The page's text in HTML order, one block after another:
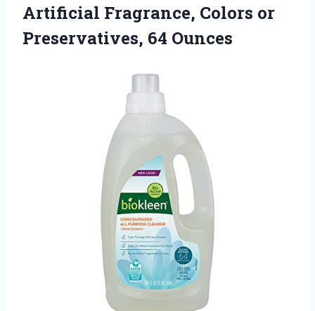
Artificial Fragrance, Colors or
Preservatives, 64 Ounces